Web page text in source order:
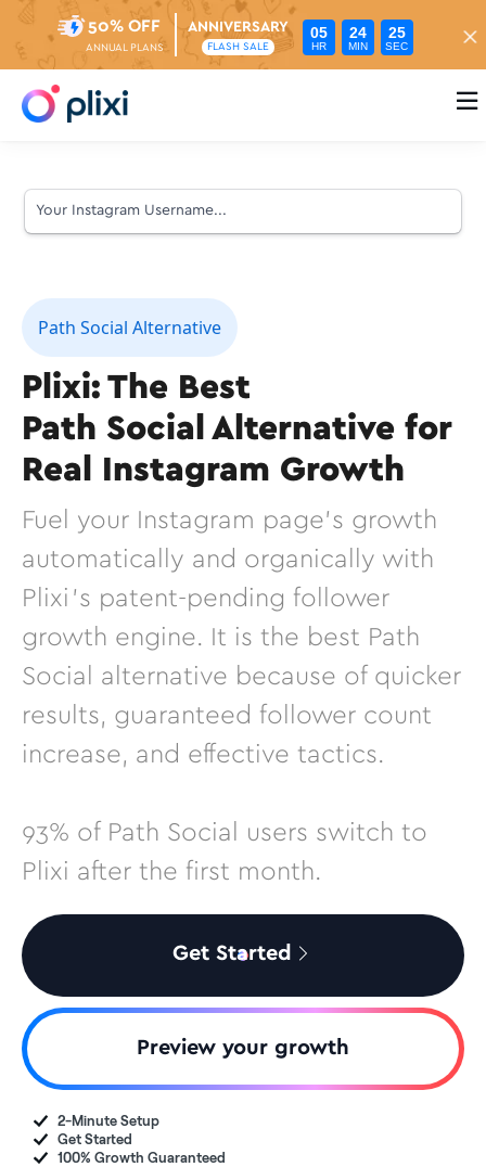
50% OFF
ANNUAL PLANS
ANNIVERSARY
FLASH SALE
05
HR
24
MIN
24
SEC

Path Social Alternative
Plixi: The Best
Path Social Alternative for
Real Instagram Growth
Fuel your Instagram page’s growth
automatically and organically with
Plixi’s patent-pending follower
growth engine. It is the best Path
Social alternative because of quicker
results, guaranteed follower count
increase, and effective tactics.
93% of Path Social users switch to
Plixi after the first month.
Get Started
Preview your growth
2-Minute Setup
Get Started
100% Growth Guaranteed